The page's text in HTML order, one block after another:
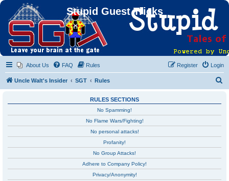
Stupid Guest Tricks
About Us FAQ Rules Login
Register
Uncle Walt's Insider SGT Rules
RULES SECTIONS
No Spamming!
No Flame Wars/Fighting!
No personal attacks!
Profanity!
No Group Attacks!
Adhere to Company Policy!
Privacy/Anonymity!